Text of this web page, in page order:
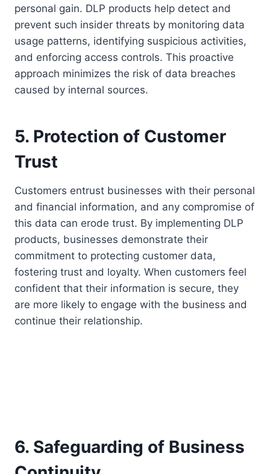
personal gain. DLP products help detect and
prevent such insider threats by monitoring data
usage patterns, identifying suspicious activities,
and enforcing access controls. This proactive
approach minimizes the risk of data breaches
caused by internal sources.
5. Protection of Customer
Trust
Customers entrust businesses with their personal
and financial information, and any compromise of
this data can erode trust. By implementing DLP
products, businesses demonstrate their
commitment to protecting customer data,
fostering trust and loyalty. When customers feel
confident that their information is secure, they
are more likely to engage with the business and
continue their relationship.
6. Safeguarding of Business